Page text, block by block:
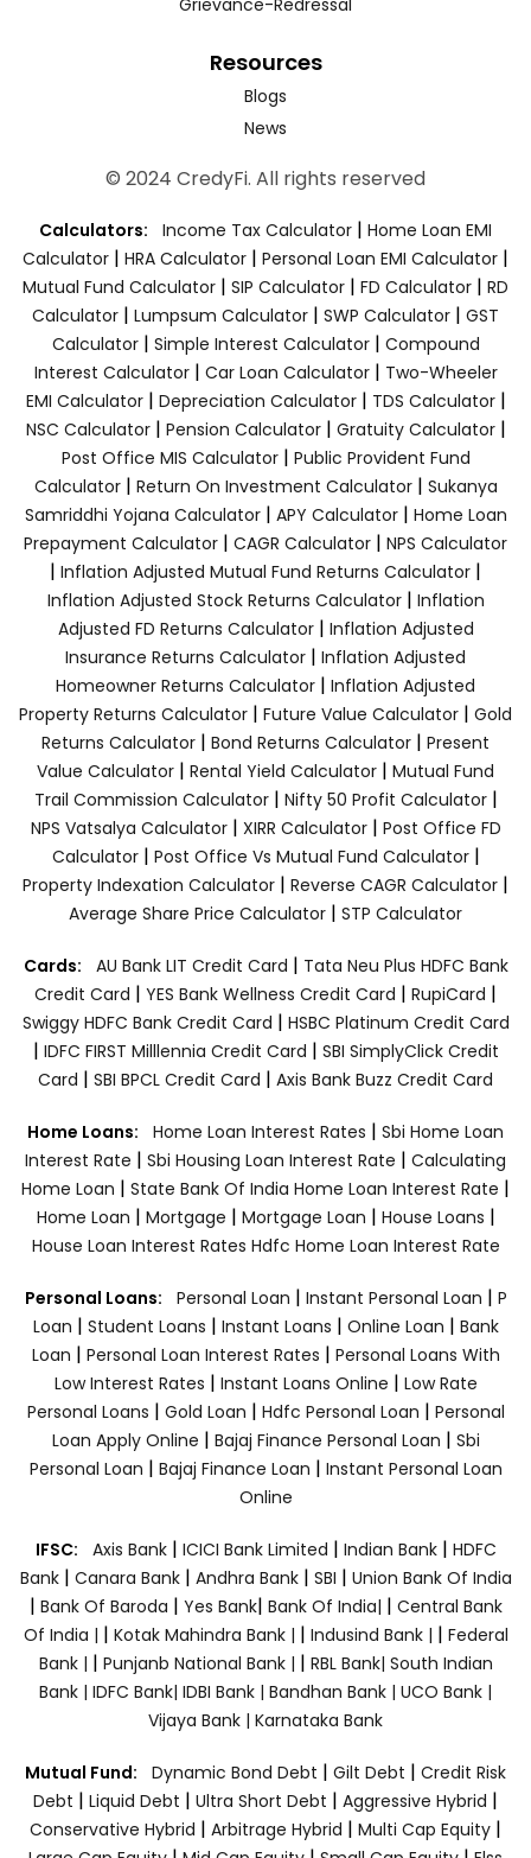
Resources
Blogs
News
© 2024 CredyFi. All rights reserved
Calculators: Income Tax Calculator | Home Loan EMI
Calculator | HRA Calculator | Personal Loan EMI Calculator |
Mutual Fund Calculator | SIP Calculator | FD Calculator | RD
Calculator | Lumpsum Calculator | SWP Calculator | GST
Calculator| Simple Interest Calculator| Compound
Interest Calculator| Car Loan Calculator| Two-Wheeler
EMI Calculator| Depreciation Calculator| TDS Calculator|
NSC Calculator| Pension Calculator| Gratuity Calculator|
Post Office MIS Calculator| Public Provident Fund
Calculator| Return On Investment Calculator| Sukanya
Samriddhi Yojana Calculator| APY Calculator| Home Loan
Prepayment Calculator | CAGR Calculator | NPS Calculator
| Inflation Adjusted Mutual Fund Returns Calculator |
Inflation Adjusted Stock Returns Calculator| Inflation
Adjusted FD Returns Calculator| Inflation Adjusted
Insurance Returns Calculator | Inflation Adjusted
Homeowner Returns Calculator | Inflation Adjusted
Property Returns Calculator | Future Value Calculator | Gold
Returns Calculator | Bond Returns Calculator | Present
Value Calculator | Rental Yield Calculator | Mutual Fund
Trail Commission Calculator| Nifty 50 Profit Calculator|
NPS Vatsalya Calculator| XIRR Calculator| Post Office FD
Calculator| Post Office Vs Mutual Fund Calculator|
Property Indexation Calculator | Reverse CAGR Calculator |
Average Share Price Calculator | STP Calculator
Cards: AU Bank LIT Credit Card | Tata Neu Plus HDFC Bank
Credit Card | YES Bank Wellness Credit Card | RupiCard |
Swiggy HDFC Bank Credit Card | HSBC Platinum Credit Card
| IDFC FIRST Milllennia Credit Card | SBI SimplyClick Credit
Card | SBI BPCL Credit Card | Axis Bank Buzz Credit Card
Home Loans: Home Loan Interest Rates | Sbi Home Loan
Interest Rate | Sbi Housing Loan Interest Rate | Calculating
Home Loan | State Bank Of India Home Loan Interest Rate |
Home Loan | Mortgage | Mortgage Loan | House Loans |
House Loan Interest Rates Hdfc Home Loan Interest Rate
Personal Loans: Personal Loan | Instant Personal Loan | P
Loan | Student Loans | Instant Loans | Online Loan | Bank
Loan | Personal Loan Interest Rates | Personal Loans With
Low Interest Rates | Instant Loans Online | Low Rate
Personal Loans | Gold Loan | Hdfc Personal Loan | Personal
Loan Apply Online | Bajaj Finance Personal Loan | Sbi
Personal Loan | Bajaj Finance Loan | Instant Personal Loan
Online
IFSC: Axis Bank | ICICI Bank Limited | Indian Bank | HDFC
Bank| Canara Bank | Andhra Bank| SBI | Union Bank Of India
| Bank Of Baroda | Yes Bank| Bank Of India| | Central Bank
Of India | | Kotak Mahindra Bank | | Indusind Bank | | Federal
Bank | | Punjanb National Bank | | RBL Bank| South Indian
Bank | IDFC Bank| IDBI Bank | Bandhan Bank | UCO Bank |
Vijaya Bank | Karnataka Bank
Mutual Fund: Dynamic Bond Debt | Gilt Debt | Credit Risk
Debt | Liquid Debt | Ultra Short Debt | Aggressive Hybrid |
Conservative Hybrid | Arbitrage Hybrid | Multi Cap Equity |